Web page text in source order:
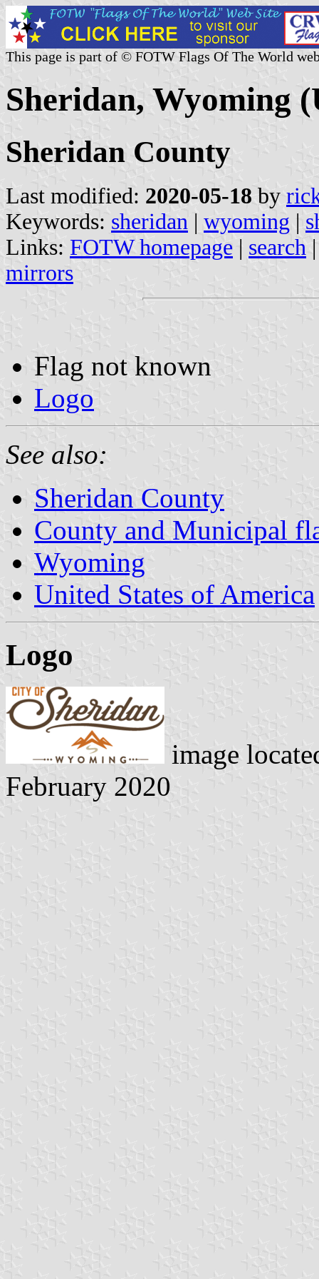
This page is part of © FOTW Flags Of The World
Sheridan, Wyoming
Sheridan County
Last modified: 2020-05-18 by
Keywords: sheridan | wyoming |
Links: FOTW homepage | search
mirrors
Flag not known
Logo
See also:
Sheridan County
County and Municipal
Wyoming
United States of America
Logo
image
February 2020